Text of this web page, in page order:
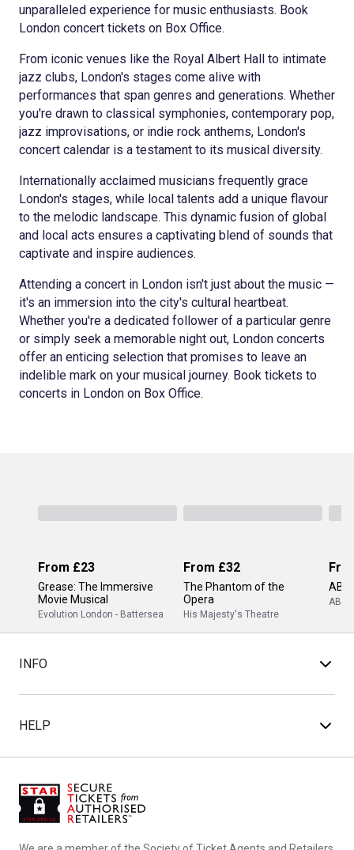
unparalleled experience for music enthusiasts. Book
London concert tickets on Box Office.
From iconic venues like the Royal Albert Hall to intimate
jazz clubs, London's stages come alive with
performances that span genres and generations. Whether
you're drawn to classical symphonies, contemporary pop,
jazz improvisations, or indie rock anthems, London's
concert calendar is a testament to its musical diversity.
Internationally acclaimed musicians frequently grace
London's stages, while local talents add a unique flavour
to the melodic landscape. This dynamic fusion of global
and local acts ensures a captivating blend of sounds that
captivate and inspire audiences.
Attending a concert in London isn't just about the music —
it's an immersion into the city's cultural heartbeat.
Whether you're a dedicated follower of a particular genre
or simply seek a memorable night out, London concerts
offer an enticing selection that promises to leave an
indelible mark on your musical journey. Book tickets to
concerts in London on Box Office.
From £23
Grease: The Immersive
Movie Musical
Evolution London - Battersea
From £32
The Phantom of the
Opera
His Majesty's Theatre
INFO
HELP